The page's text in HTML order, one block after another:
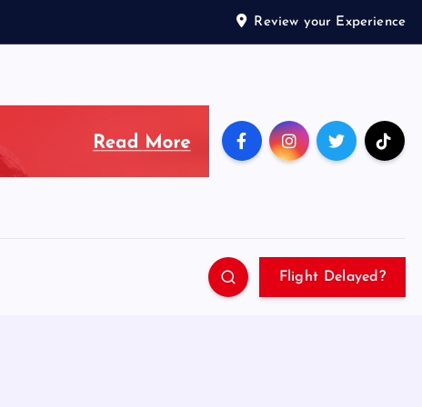
Review your Experience
Flight Delayed?